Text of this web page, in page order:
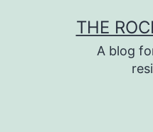
THE
A blog